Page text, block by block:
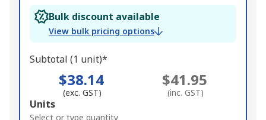
Bulk discount available
View bulk pricing options
Subtotal (1 unit)*
$38.14
(exc. GST)
$41.95
(inc. GST)
Add
Units
Select or type quantity